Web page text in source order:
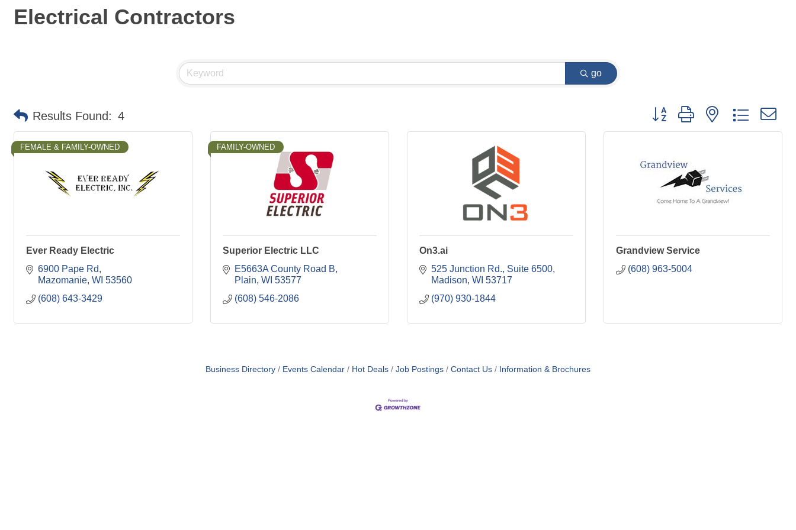
Electrical Contractors
go
Results Found: 4 Button group with nested dropdown
FEMALE & FAMILY-OWNED
Ever Ready Electric
6900 Pape Rd
Mazomanie WI 53560
(608) 643-3429
FAMILY-OWNED
Superior Electric LLC
E5663A County Road B
Plain WI 53577
(608) 546-2086
On3.ai
525 Junction Rd. Suite 6500
Madison WI 53717
(970) 930-1844
Grandview Service
(608) 963-5004
Business Directory Events Calendar Hot Deals Job Postings Contact Us Information & Brochures